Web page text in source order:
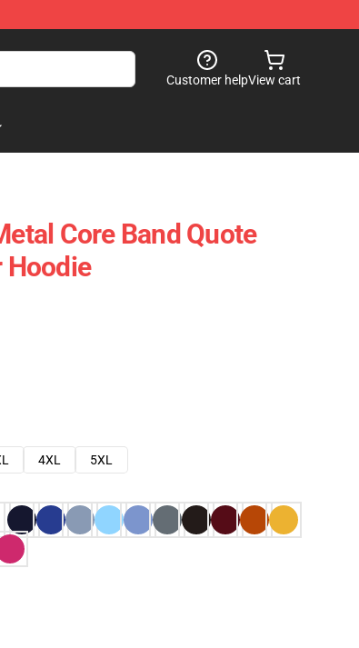
Customer helpView cart
Core Band Quote
Hoodie
4XL
5XL